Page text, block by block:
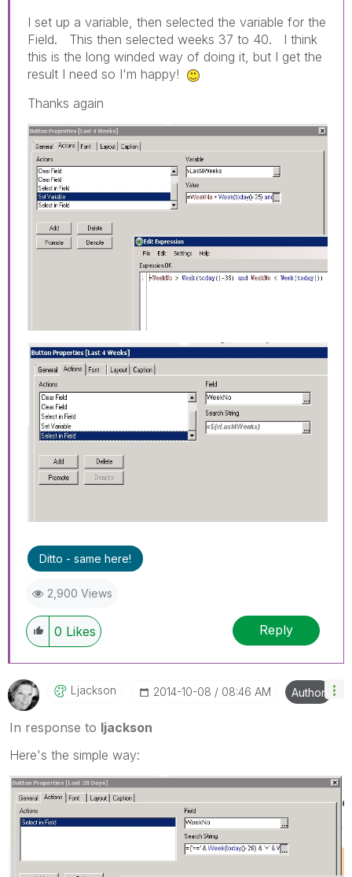
I set up a variable, then selected the variable for the
Field. This then selected weeks 37 to 40. I think
this is the long winded way of doing it, but I get the
result I need so I'm happy!
Thanks again
Ditto - same here!
2,900 Views
0 Likes Reply
Ljackson ‎2014-10-08 08:46 AM Author
In response to ljackson
Here's the simple way: